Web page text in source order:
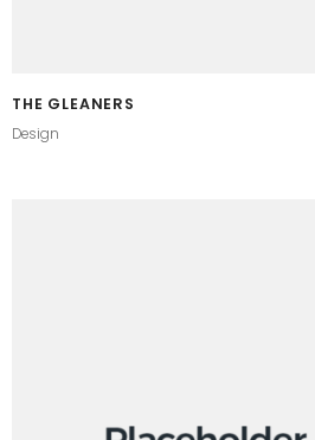
THE GLEANERS
Design